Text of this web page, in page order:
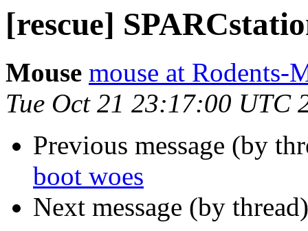
[rescue]
Mouse mouse at Rodents-
Tue Oct 21 23:17:00 UTC
Previous message (by
boot woes
Next message (by